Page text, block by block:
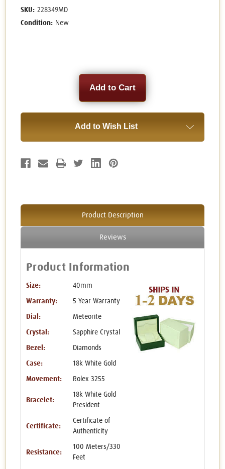
SKU: 228349MD
Condition: New
Add to Wish List
Product Description
Reviews
Product Information
Size: 40mm
Warranty: 5 Year Warranty
Dial: Meteorite
Crystal: Sapphire Crystal
Bezel: Diamonds
Case: 18k White Gold
Movement: Rolex 3255
Bracelet:
18k White Gold
President
Certificate:
Certificate of
Authenticity
Resistance:
100 Meters/330
Feet